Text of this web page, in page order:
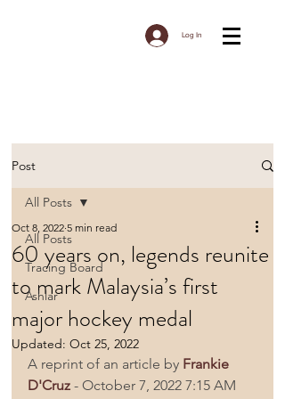
Log In
Post
All Posts
Tracing Board
Ashlar
All Posts
60 years on, legends reunite
to mark Malaysia’s first
major hockey medal
Oct 8, 2022 5 min read
Updated: Oct 25, 2022
A reprint of an article by Frankie
D'Cruz - October 7, 2022 7:15 AM